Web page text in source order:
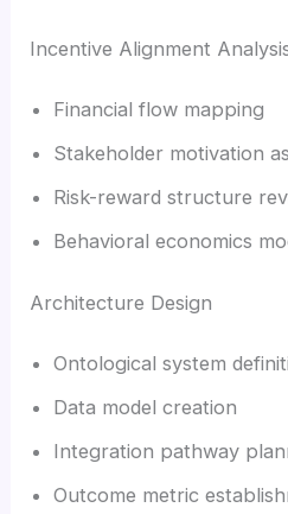
Incentive Alignment
Financial flow mapping
Stakeholder motivation
Risk-reward structure
Behavioral economics
Architecture Design
Ontological system
Data model creation
Integration pathway
Outcome metric